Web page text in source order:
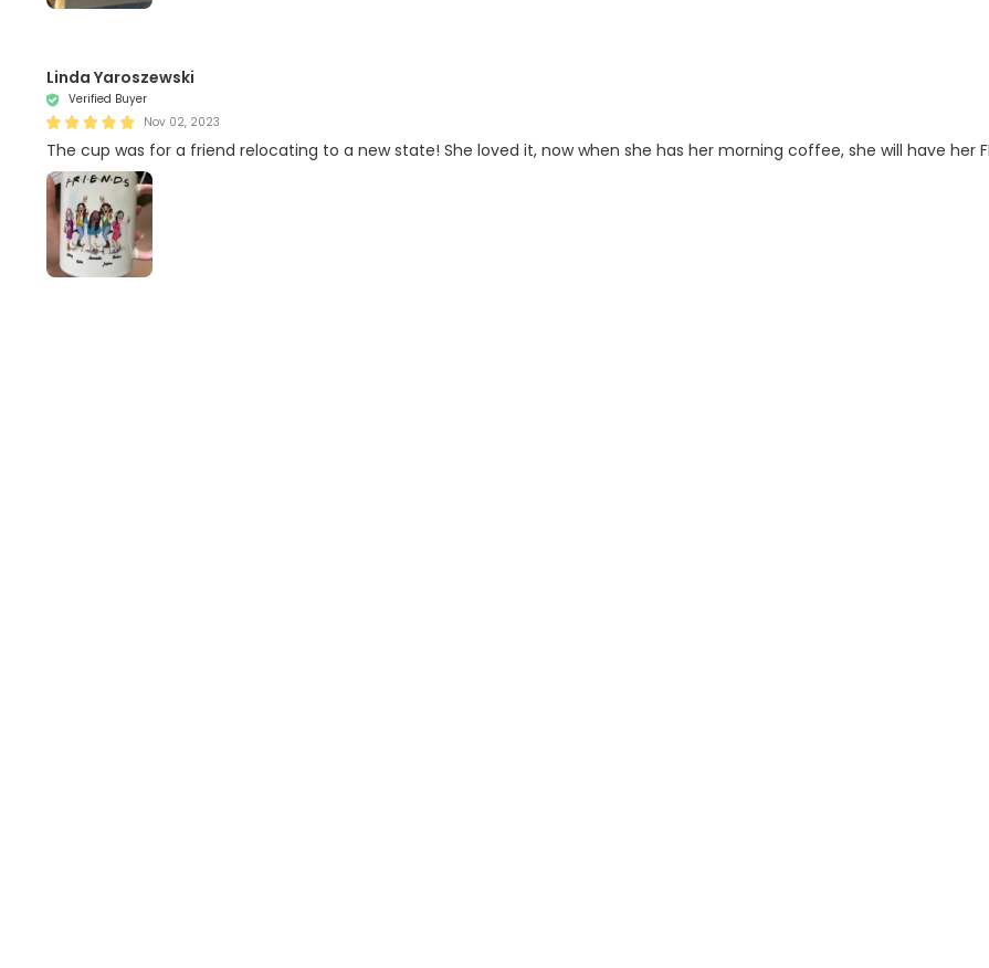
Linda Yaroszewski
Verified Buyer
Nov 02, 2023
The cup was for a friend relocating to a new state! She loved it, now when she has her morning coffee, she will have her